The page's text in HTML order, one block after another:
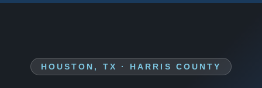
HOUSTON, TX · HARRIS COUNTY